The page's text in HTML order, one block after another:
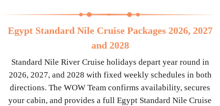
Egypt Standard Nile Cruise Packages 2026, 2027
and 2028
Standard Nile River Cruise holidays depart year round in
2026, 2027, and 2028 with fixed weekly schedules in both
directions. The WOW Team confirms availability, secures
your cabin, and provides a full Egypt Standard Nile Cruise